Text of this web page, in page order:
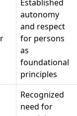
Established
autonomy
and respect
for persons
as
foundational
principles
Recognized
need for